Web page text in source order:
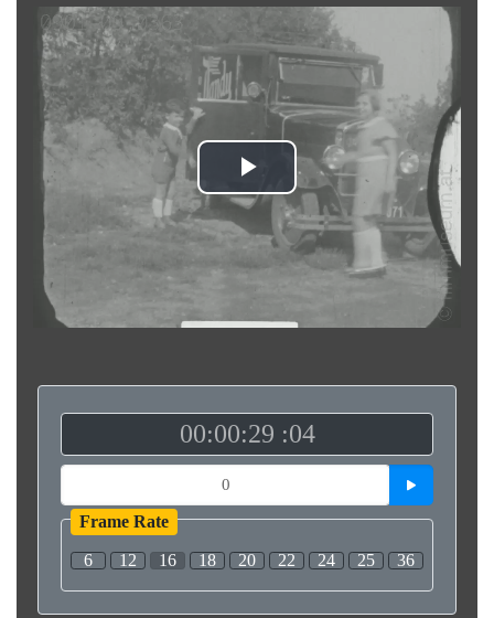
Play
Video
00:00:29 :04
Frame Rate
6 12 16 18 20 22 24 25 36